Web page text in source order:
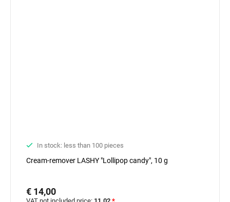
In stock: less than 100 pieces
Cream-remover LASHY "Lollipop candy", 10 g
€ 14,00
VAT not included price: 11.02 *